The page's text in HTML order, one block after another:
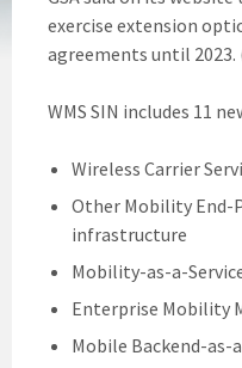
exercise extension
agreements until 2023.
WMS SIN includes 11
Wireless Carrier
Other Mobility
infrastructure
Mobility-as-a-
Enterprise Mobility
Mobile Backend-as-